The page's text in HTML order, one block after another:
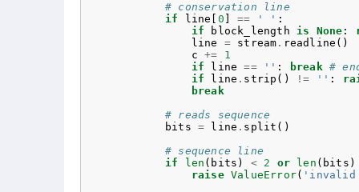
# conservation line
if
line 0 == ' ' :
if
block_length is None :
line
= stream . readline ()
c
+=
1
if
line == '' : break #
if
line . strip () != '' :
break
# reads sequence
bits
= line . split ()
# sequence line
if
len ( bits ) < 2 or len ( bits )
raise ValueError(